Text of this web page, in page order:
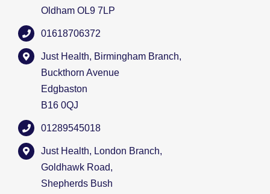
Oldham OL9 7LP
01618706372
Just Health, Birmingham Branch,
Buckthorn Avenue
Edgbaston
B16 0QJ
01289545018
Just Health, London Branch,
Goldhawk Road,
Shepherds Bush